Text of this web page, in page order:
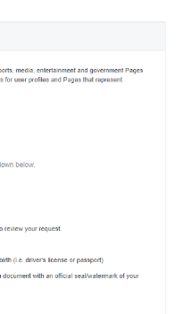
blue
your
to its name. This type of
sports, media,
You should have in mind
requests for user
brands. When
form